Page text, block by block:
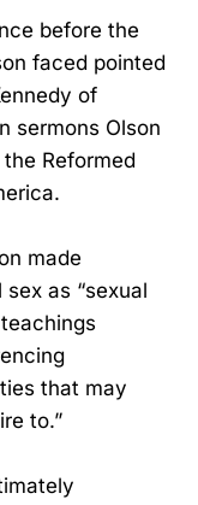
before the
faced pointed
of
sermons Olson
Reformed
made
as “sexual
that may
to.”